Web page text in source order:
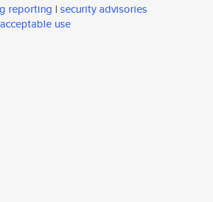
reporting | security advisories
acceptable use